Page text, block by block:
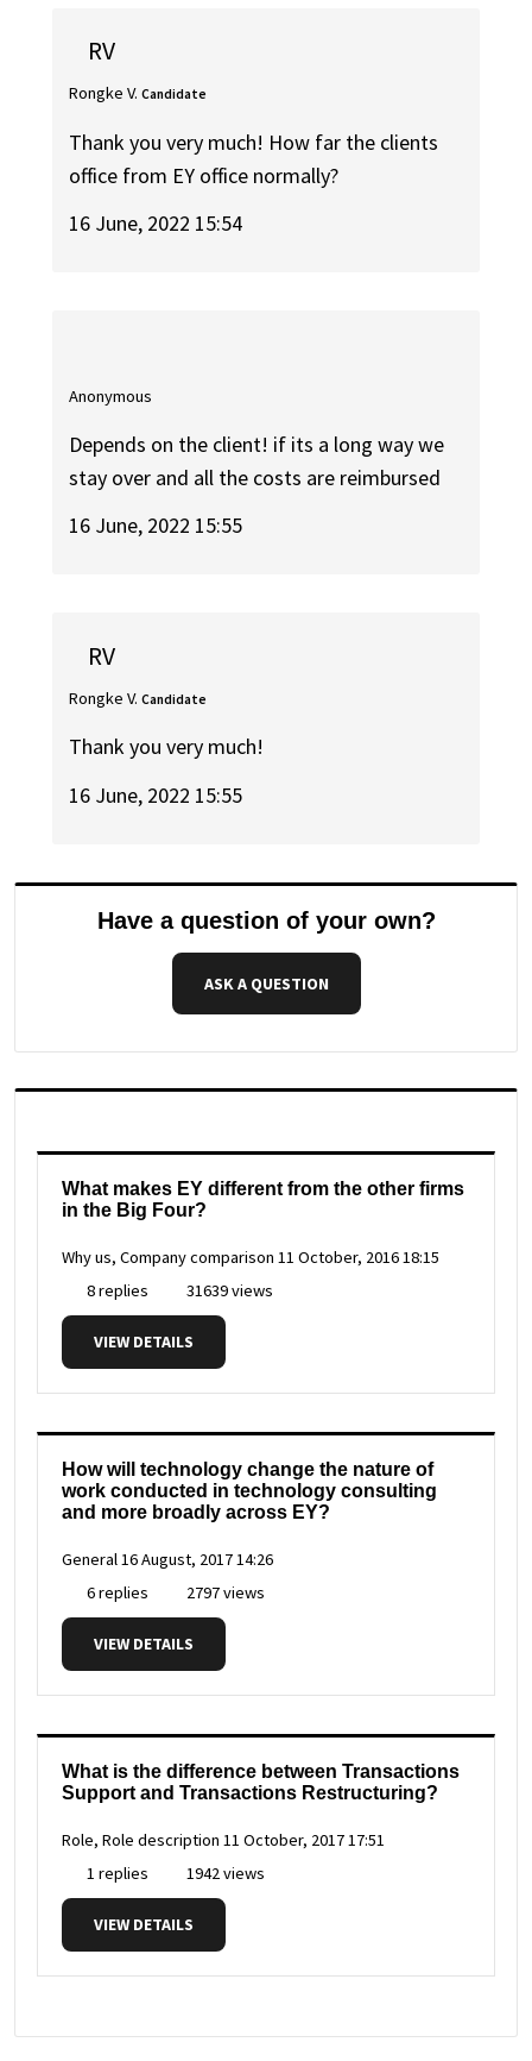
RV
Rongke V. Candidate
Thank you very much! How far the clients
office from EY office normally?
16 June, 2022 15:54
Anonymous
Depends on the client! if its a long way we
stay over and all the costs are reimbursed
16 June, 2022 15:55
RV
Rongke V. Candidate
Thank you very much!
16 June, 2022 15:55
Have a question of your own?
ASK A QUESTION
What makes EY different from the other firms
in the Big Four?
Why us, Company comparison 11 October, 2016 18:15
8 replies
31639 views
VIEW DETAILS
How will technology change the nature of
work conducted in technology consulting
and more broadly across EY?
General16 August, 2017 14:26
6 replies
2797 views
VIEW DETAILS
What is the difference between Transactions
Support and Transactions Restructuring?
Role, Role description 11 October, 2017 17:51
1 replies
1942 views
VIEW DETAILS